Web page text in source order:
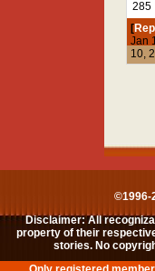
285
[
Jan
10,
©1996-
Disclaimer: All
property of their
stories. No